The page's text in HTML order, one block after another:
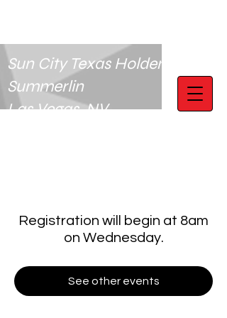
Sun City Texas Holdem Club
Summerlin
Las Vegas, NV
Registration will begin at 8am
on Wednesday.
See other events